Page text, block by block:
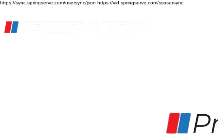
https://sync.springserve.com/usersync/json https://vid.springserve.com/ssusersync